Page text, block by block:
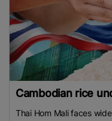
Cambodian rice
Thai Hom Mali faces